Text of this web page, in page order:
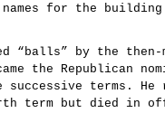
names for the
“balls” by the
the Republican
successive terms.
term but died in